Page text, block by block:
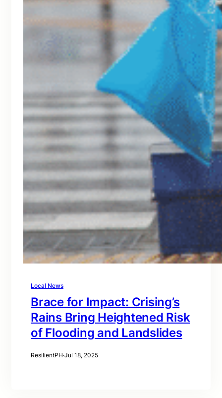
Local News
Brace for Impact: Crising’s
Rains Bring Heightened Risk
of Flooding and Landslides
ResilientPH·Jul 18, 2025